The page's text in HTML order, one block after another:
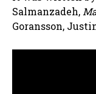
Salmanzadeh,
Goransson,